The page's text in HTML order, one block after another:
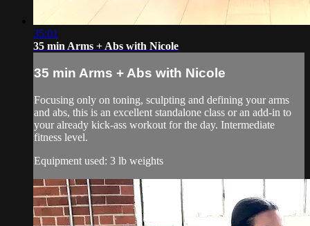
35:01
35 min Arms + Abs with Nicole
35 min Arms + Abs with Nicole
Focusing only on toning, sculpting and defining your arms
and abs, this is an excellent standalone class or an add-in to
your already kick-ass workout for the day. Intermediate
fitness level.
Equipment used: 3 lb weights